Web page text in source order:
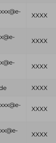
XXXX
XXXX
XXXX
XXXX
XXXX
XXXX